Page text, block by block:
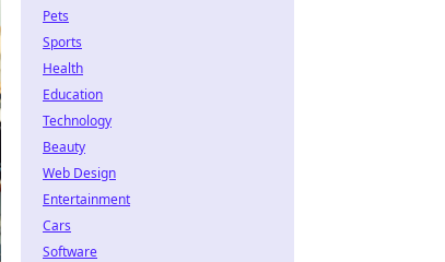
Pets
Sports
Health
Education
Technology
Beauty
Web Design
Entertainment
Cars
Software